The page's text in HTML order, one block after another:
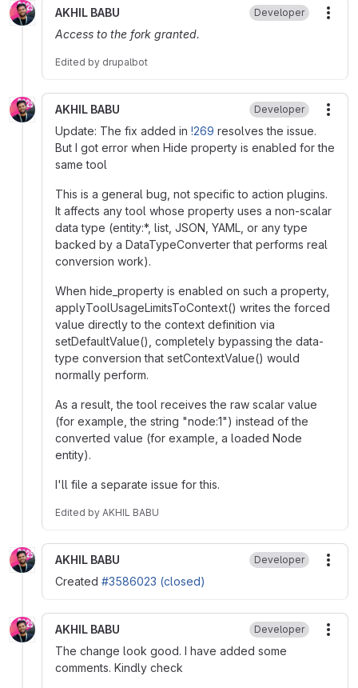
AKHIL BABU Developer
Access to the fork granted.
Edited by drupalbot
AKHIL BABU Developer
Update: The fix added in !269 resolves the issue.
But I got error when Hide property is enabled for the
same tool
This is a general bug, not specific to action plugins.
It affects any tool whose property uses a non-scalar
data type (entity:*, list, JSON, YAML, or any type
backed by a DataTypeConverter that performs real
conversion work).
When hide_property is enabled on such a property,
applyToolUsageLimitsToContext() writes the forced
value directly to the context definition via
setDefaultValue(), completely bypassing the data-
type conversion that setContextValue() would
normally perform.
As a result, the tool receives the raw scalar value
(for example, the string "node:1") instead of the
converted value (for example, a loaded Node
entity).
I'll file a separate issue for this.
Edited by AKHIL BABU
AKHIL BABU Developer
Created #3586023 (closed)
AKHIL BABU Developer
The change look good. I have added some
comments. Kindly check